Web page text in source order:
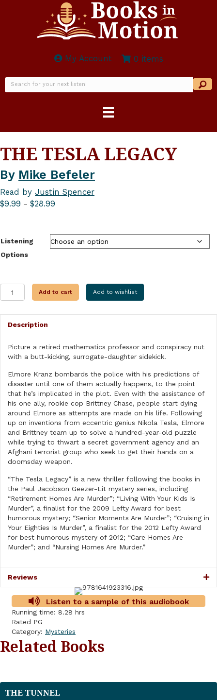
My Account 0 items
Listen to a sample of this audiobook
Running time: 8.28 hrs
Rated PG
Category: Mysteries
THE TESLA LEGACY
By Mike Befeler
Read by Justin Spencer
$9.99 – $28.99
$28.99
Listening
Options
TESLA
quantity
Add to cart Add to wishlist
Description
Picture a retired mathematics professor and conspiracy nut
with a butt-kicking, surrogate-daughter sidekick.
Elmore Kranz bombards the police with his predictions of
disaster until one of them actually happens, to the point
that he’s implicated in the plot. Even with the assistance of
his one ally, rookie cop Brittney Chase, people start dying
around Elmore as attempts are made on his life. Following
up on inventions from eccentric genius Nikola Tesla, Elmore
and Brittney team up to solve a hundred-year-old puzzle
while trying to thwart a secret government agency and an
Afghani terrorist group who seek to get their hands on a
doomsday weapon.
“The Tesla Legacy” is a new thriller following the books in
the Paul Jacobson Geezer-Lit mystery series, including
“Retirement Homes Are Murder”; “Living With Your Kids Is
Murder”, a finalist for the 2009 Lefty Award for best
humorous mystery; “Senior Moments Are Murder”; “Cruising in
Your Eighties Is Murder”, a finalist for the 2012 Lefty Award
for best humorous mystery of 2012; “Care Homes Are
Murder”; and “Nursing Homes Are Murder.”
Reviews
Related Books
THE TUNNEL